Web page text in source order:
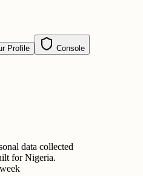
Profile Console
data collected
for Nigeria.